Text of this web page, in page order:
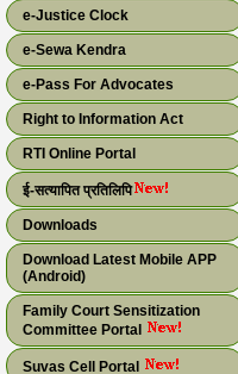
e-Justice Clock
e-Sewa Kendra
e-Pass For Advocates
Right to Information Act
RTI Online Portal
ई-सत्यापित प्रतिलिपि
Downloads
Download Latest Mobile APP
(Android)
Family Court Sensitization
Committee Portal
Suvas Cell Portal